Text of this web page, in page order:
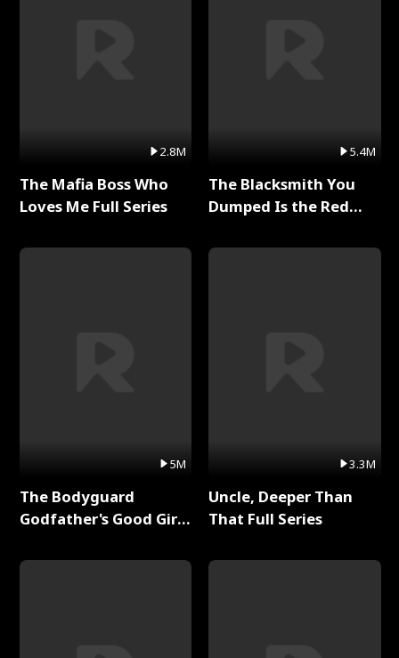
2.8M
The Mafia Boss Who
Loves Me Full Series
5M
The Bodyguard
Godfather's Good Girl
5.4M
The Blacksmith You
Dumped Is the Red
3.3M
Uncle, Deeper Than
That Full Series